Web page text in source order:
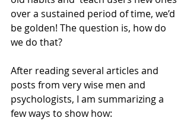
over a sustained period of time, we’d
be golden! The question is, how do
we do that?
After reading several articles and
posts from very wise men and
psychologists, I am summarizing a
few ways to show how: